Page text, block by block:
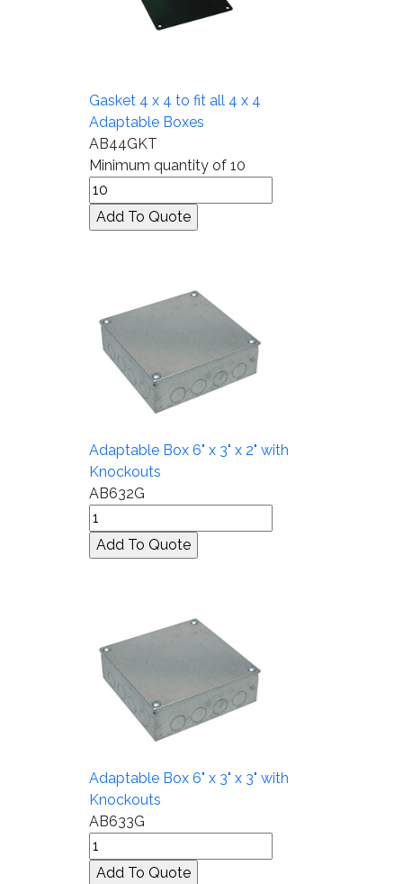
Gasket 4 x 4 to fit all 4 x 4
Adaptable Boxes
AB44GKT
Minimum quantity of 10
Adaptable Box 6" x 3" x 2" with
Knockouts
AB632G
Adaptable Box 6" x 3" x 3" with
Knockouts
AB633G